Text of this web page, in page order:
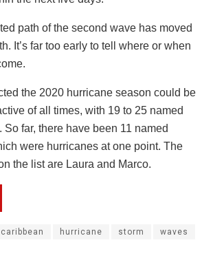
path of the second wave has moved
It’s far too early to tell where or when
the 2020 hurricane season could be
of all times, with 19 to 25 named
So far, there have been 11 named
were hurricanes at one point. The
the list are Laura and Marco.
caribbean hurricane storm waves